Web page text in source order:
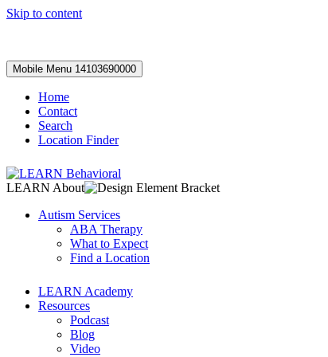
Skip to content
Mobile Menu 14103690000
Home
Contact
Search
Location Finder
LEARN About
Autism Services
ABA Therapy
What to Expect
Find a Location
LEARN Academy
Resources
Podcast
Blog
Video